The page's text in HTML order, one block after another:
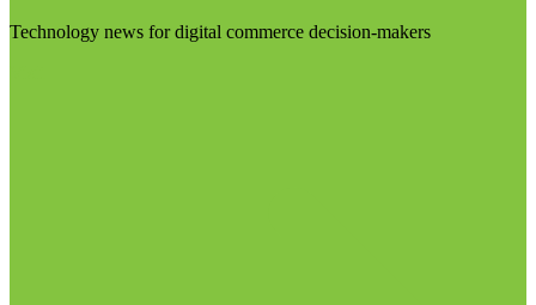
Technology news for digital commerce decision-makers